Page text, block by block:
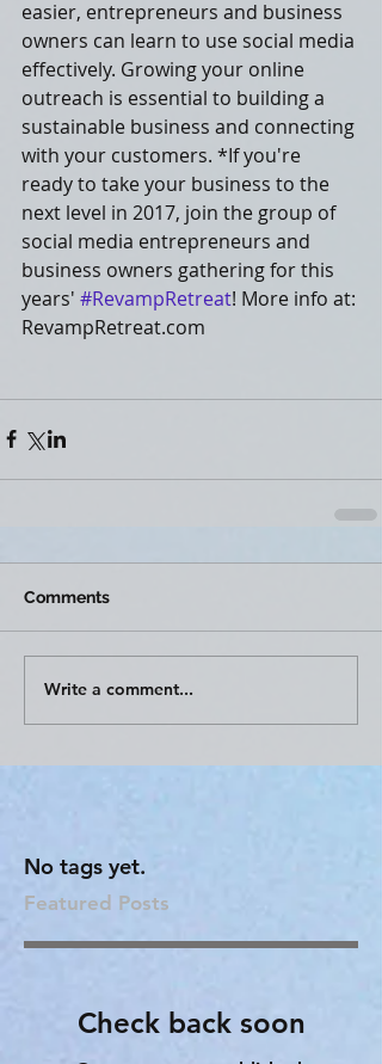
easier, entrepreneurs and business
owners can learn to use social media
effectively. Growing your online
outreach is essential to building a
sustainable business and connecting
with your customers. *If you're
ready to take your business to the
next level in 2017, join the group of
social media entrepreneurs and
business owners gathering for this
years' #RevampRetreat! More info at:
RevampRetreat.com
Comments
Write a comment...
No tags yet.
Featured Posts
Check back soon